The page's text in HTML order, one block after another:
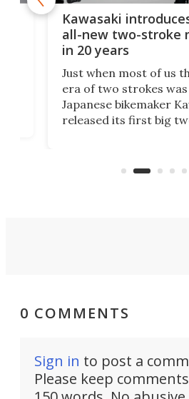
Kawasaki
all-new two-stroke
in 20 years
Just when most of us
era of two strokes was
Japanese bikemaker
released its first big
country-focused
0 COMMENTS
Sign in to post a
Please keep